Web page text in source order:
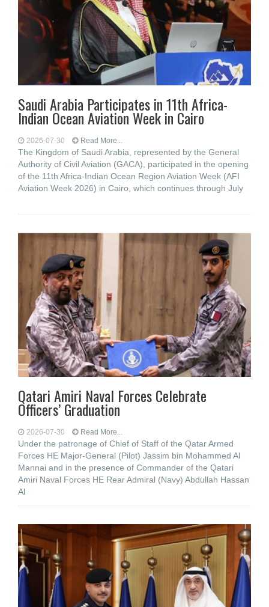
Saudi Arabia Participates in 11th Africa-
Indian Ocean Aviation Week in Cairo
2026-07-30 Read More...
The Kingdom of Saudi Arabia, represented by the General
Authority of Civil Aviation (GACA), participated in the opening
of the 11th Africa-Indian Ocean Region Aviation Week (AFI
Aviation Week 2026) in Cairo, which continues through July
Qatari Amiri Naval Forces Celebrate
Officers’ Graduation
2026-07-30 Read More...
Under the patronage of Chief of Staff of the Qatar Armed
Forces HE Major-General (Pilot) Jassim bin Mohammed Al
Mannai and in the presence of Commander of the Qatari
Amiri Naval Forces HE Rear Admiral (Navy) Abdullah Hassan
Al